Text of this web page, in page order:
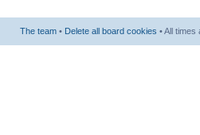
The team • Delete all board cookies • All